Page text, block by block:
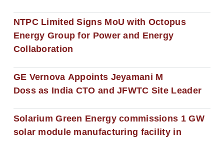
NTPC Limited Signs MoU with Octopus
Energy Group for Power and Energy
Collaboration
GE Vernova Appoints Jeyamani M
Doss as India CTO and JFWTC Site Leader
Solarium Green Energy commissions 1 GW
solar module manufacturing facility in